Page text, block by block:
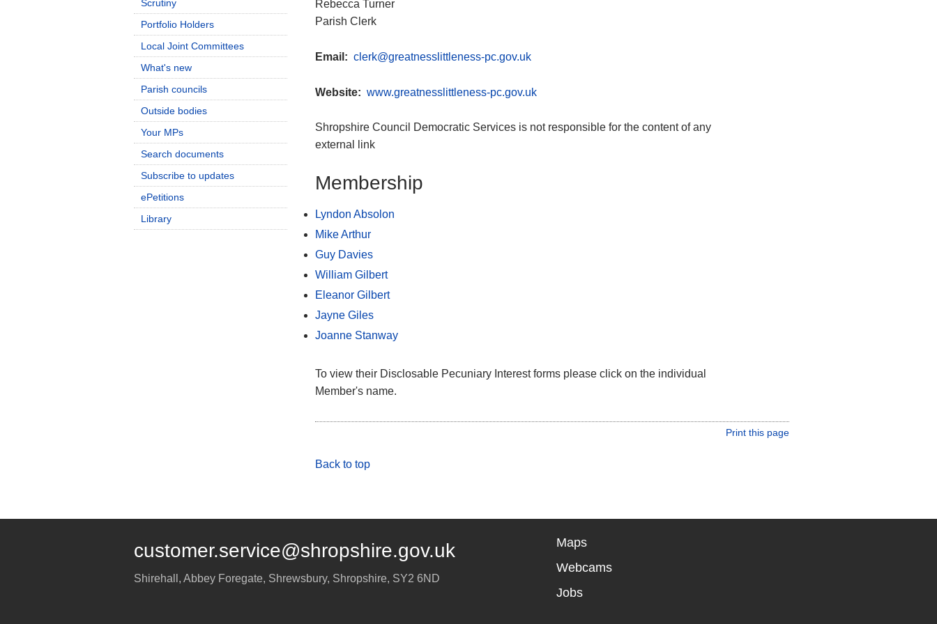
Rebecca Turner
Parish Clerk
Email: clerk@greatnesslittleness-pc.gov.uk
Website: www.greatnesslittleness-pc.gov.uk
Shropshire Council Democratic Services is not responsible for the content of any
external link
Membership
Lyndon Absolon
Mike Arthur
Guy Davies
William Gilbert
Eleanor Gilbert
Jayne Giles
Joanne Stanway
To view their Disclosable Pecuniary Interest forms please click on the individual
Member's name.
Print this page
Back to top
Scrutiny
Portfolio Holders
Local Joint Committees
What's new
Parish councils
Outside bodies
Your MPs
Search documents
Subscribe to updates
ePetitions
Library
customer.service@shropshire.gov.uk
Shirehall, Abbey Foregate, Shrewsbury, Shropshire, SY2 6ND
Maps
Webcams
Jobs